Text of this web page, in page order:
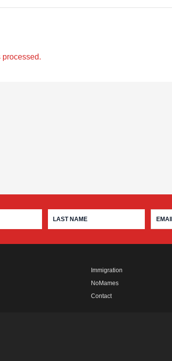
processed.
Immigration
NoMames
Contact